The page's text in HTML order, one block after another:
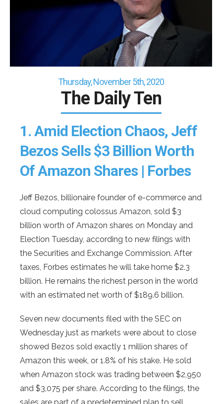
Thursday, November 5th, 2020
The Daily Ten
1. Amid Election Chaos, Jeff
Bezos Sells $3 Billion Worth
Of Amazon Shares | Forbes
Jeff Bezos, billionaire founder of e-commerce and
cloud computing colossus Amazon, sold $3
billion worth of Amazon shares on Monday and
Election Tuesday, according to new filings with
the Securities and Exchange Commission. After
taxes, Forbes estimates he will take home $2.3
billion. He remains the richest person in the world
with an estimated net worth of $189.6 billion.
Seven new documents filed with the SEC on
Wednesday just as markets were about to close
showed Bezos sold exactly 1 million shares of
Amazon this week, or 1.8% of his stake. He sold
when Amazon stock was trading between $2,950
and $3,075 per share. According to the filings, the